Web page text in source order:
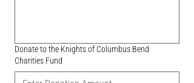
Donate to the Knights of Columbus Bend
Charities Fund